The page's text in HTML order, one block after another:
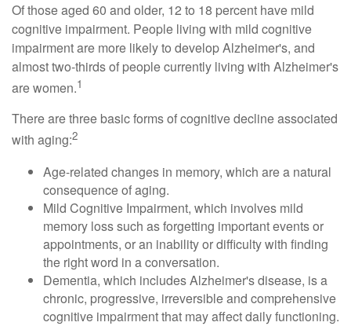
Of those aged 60 and older, 12 to 18 percent have mild
cognitive impairment. People living with mild cognitive
impairment are more likely to develop Alzheimer's, and
almost two-thirds of people currently living with Alzheimer's
are women.1
There are three basic forms of cognitive decline associated
with aging:2
Age-related changes in memory, which are a natural
consequence of aging.
Mild Cognitive Impairment, which involves mild
memory loss such as forgetting important events or
appointments, or an inability or difficulty with finding
the right word in a conversation.
Dementia, which includes Alzheimer's disease, is a
chronic, progressive, irreversible and comprehensive
cognitive impairment that may affect daily functioning.